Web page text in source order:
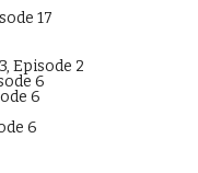
17
Episode 2
6
6
6